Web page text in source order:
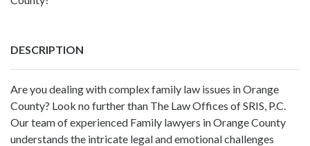
DESCRIPTION
Are you dealing with complex family law issues in Orange
County? Look no further than The Law Offices of SRIS, P.C.
Our team of experienced Family lawyers in Orange County
understands the intricate legal and emotional challenges